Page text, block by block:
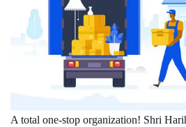
A total one-stop organization! Shri